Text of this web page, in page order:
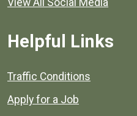
View All Social Media
Helpful Links
Quick links to popular
Traffic Conditions
Apply for a Job